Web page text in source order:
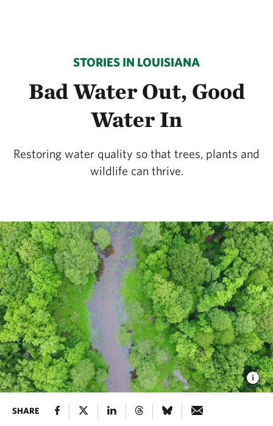
STORIES IN LOUISIANA
Bad Water Out, Good
Water In
Restoring water quality so that trees, plants and
wildlife can thrive.
SHARE